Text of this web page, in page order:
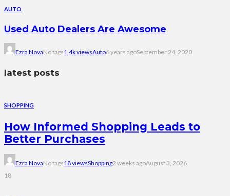
AUTO
Used Auto Dealers Are Awesome
Ezra NovaNo tags1.4k viewsAuto6 years agoSeptember 24, 2020
latest posts
SHOPPING
How Informed Shopping Leads to
Better Purchases
Ezra NovaNo tags18 viewsShopping2 weeks agoAugust 3, 2026
18